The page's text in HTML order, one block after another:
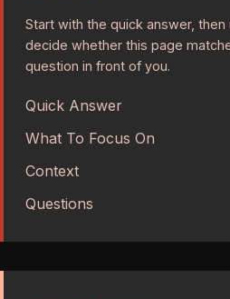
Start with the quick answer,
decide whether this page
question in front of you.
Quick Answer
What To Focus On
Context
Questions